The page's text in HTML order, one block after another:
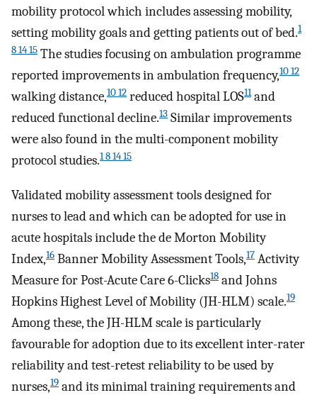
mobility protocol which includes assessing mobility,
setting mobility goals and getting patients out of bed.1
8 14 15 The studies focusing on ambulation programme
reported improvements in ambulation frequency,10 12
walking distance,10 12 reduced hospital LOS11and
reduced functional decline.13 Similar improvements
were also found in the multi-component mobility
protocol studies.1 8 14 15
Validated mobility assessment tools designed for
nurses to lead and which can be adopted for use in
acute hospitals include the de Morton Mobility
Index,16 Banner Mobility Assessment Tools,17 Activity
Measure for Post-Acute Care 6-Clicks18 and Johns
Hopkins Highest Level of Mobility (JH-HLM) scale.19
Among these, the JH-HLM scale is particularly
favourable for adoption due to its excellent inter-rater
reliability and test-retest reliability to be used by
nurses,19 and its minimal training requirements and